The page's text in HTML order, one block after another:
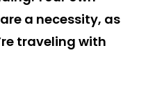
a necessity, as
traveling with